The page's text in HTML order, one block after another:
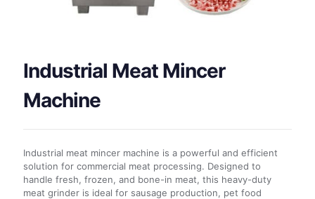
Industrial Meat Mincer
Machine
Industrial meat mincer machine is a powerful and efficient
solution for commercial meat processing. Designed to
handle fresh, frozen, and bone-in meat, this heavy-duty
meat grinder is ideal for sausage production, pet food